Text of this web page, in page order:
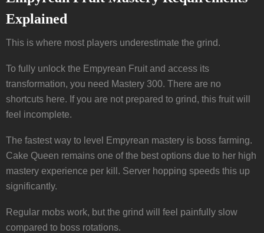
Explained
This is where most players underestimate the grind.
To fully unlock the Empyrean Fruit and access its
transformation, you need Mastery 300. There are no
shortcuts here. If you are not prepared to grind, this fruit will
feel incomplete.
The fastest way to level Empyrean mastery is boss farming.
Cake Queen remains one of the best options due to her high
mastery experience per kill. Server hopping speeds this up
significantly.
Regular mobs work, but the grind will feel painfully slow
compared to boss rotations.